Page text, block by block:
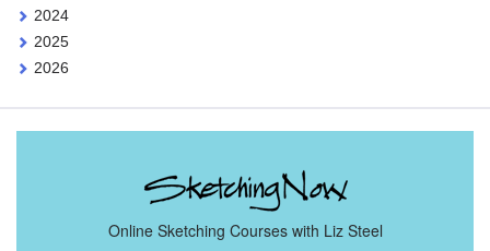
2024
2025
2026
Online Sketching Courses with Liz Steel